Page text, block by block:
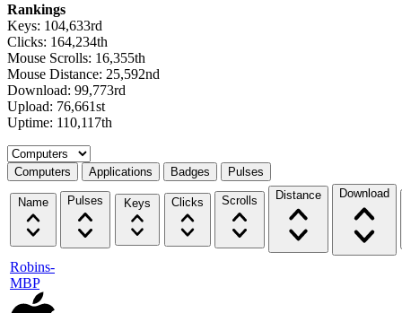
Rankings
Keys: 104,633rd
Clicks: 164,234th
Mouse Scrolls: 16,355th
Mouse Distance: 25,592nd
Download: 99,773rd
Upload: 76,661st
Uptime: 110,117th
Select a tab
Computers Applications Badges Pulses
Name Pulses Keys Clicks Scrolls Distance Download
Robins-
MBP